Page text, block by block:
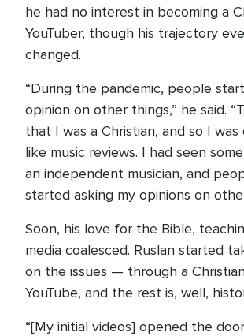
he had no interest in becoming a
YouTuber, though his trajectory
changed.
“During the pandemic, people
opinion on other things,” he said.
that I was a Christian, and so I
like music reviews. I had seen
an independent musician, and
started asking my opinions on
Soon, his love for the Bible,
media coalesced. Ruslan started
on the issues — through a
YouTube, and the rest is, well,
“[My initial videos] opened the